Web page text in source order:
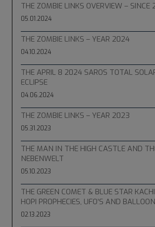
THE ZOMBIE LINKS OVERVIEW – SINCE
05.01.2024
THE ZOMBIE LINKS – YEAR 2024
04.10.2024
THE APRIL 8 2024 SAROS TOTAL
ECLIPSE
04.06.2024
THE ZOMBIE LINKS – YEAR 2023
05.31.2023
THE MAN IN THE HIGH CASTLE AND
NEBENWELT
05.10.2023
THE GREEN COMET & BLUE STAR
HOPI PROPHECIES, UFO’S AND
02.13.2023